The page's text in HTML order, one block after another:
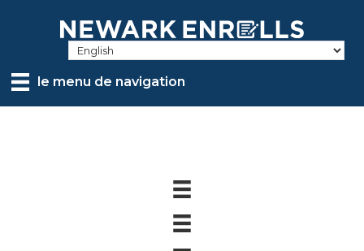
contentle menu de navigation